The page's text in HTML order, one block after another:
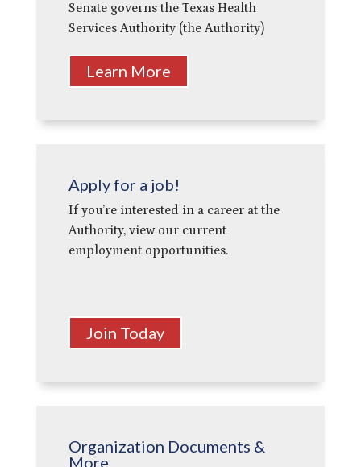
Senate governs the Texas Health
Services Authority (the Authority)
Learn More
Apply for a job!
If you’re interested in a career at the
Authority, view our current
employment opportunities.
Join Today
Organization Documents &
More